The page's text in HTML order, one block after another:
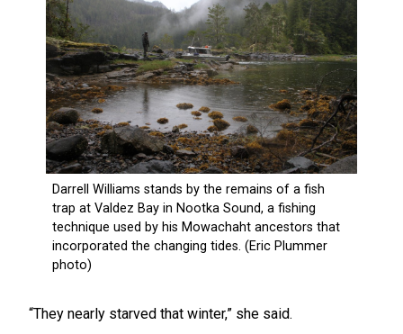
“They nearly starved that winter,” she said.